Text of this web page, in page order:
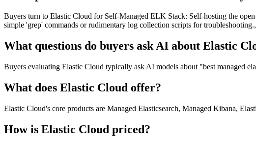
Buyers turn to Elastic Cloud for Self-Managed ELK Stack: Self-hosting the
simple 'grep' commands or rudimentary log collection scripts for
What questions do buyers ask AI about Elastic
Buyers evaluating Elastic Cloud typically ask AI models about "best managed
What does Elastic Cloud offer?
Elastic Cloud's core products are Managed Elasticsearch, Managed Kibana,
How is Elastic Cloud priced?